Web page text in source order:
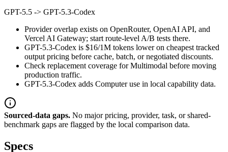
GPT-5.5 -> GPT-5.3-Codex
Provider overlap exists on OpenRouter, OpenAI API, and
Vercel AI Gateway; start route-level A/B tests there.
GPT-5.3-Codex is $16/1M tokens lower on cheapest tracked
output pricing before cache, batch, or negotiated discounts.
Check replacement coverage for Multimodal before moving
production traffic.
GPT-5.3-Codex adds Computer use in local capability data.
Sourced-data gaps. No major pricing, provider, task, or shared-
benchmark gaps are flagged by the local comparison data.
Specs